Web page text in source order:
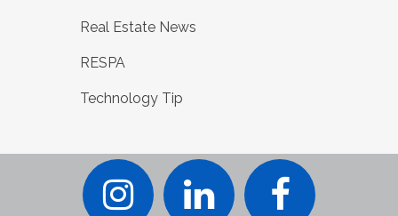
Real Estate News
RESPA
Technology Tip